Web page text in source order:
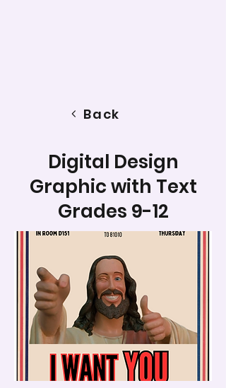
Back
Digital Design
Graphic with Text
Grades 9-12